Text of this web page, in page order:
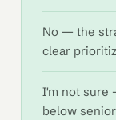
No — the
clear
I'm not sure
below